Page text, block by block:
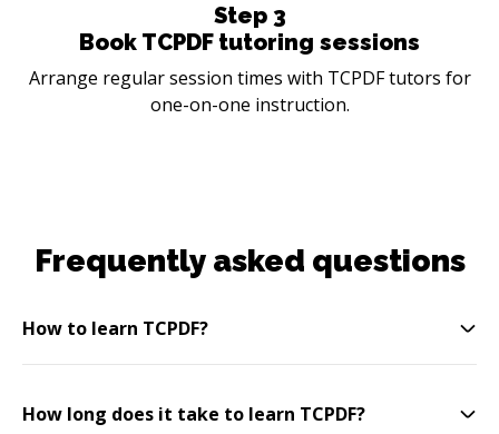
Step 3
Book TCPDF tutoring sessions
Arrange regular session times with TCPDF tutors for
one-on-one instruction.
Frequently asked questions
How to learn TCPDF?
How long does it take to learn TCPDF?